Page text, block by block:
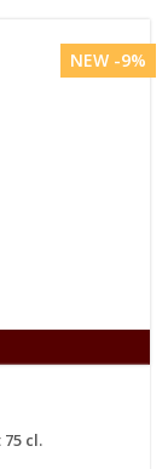
NEW -9%
cl.